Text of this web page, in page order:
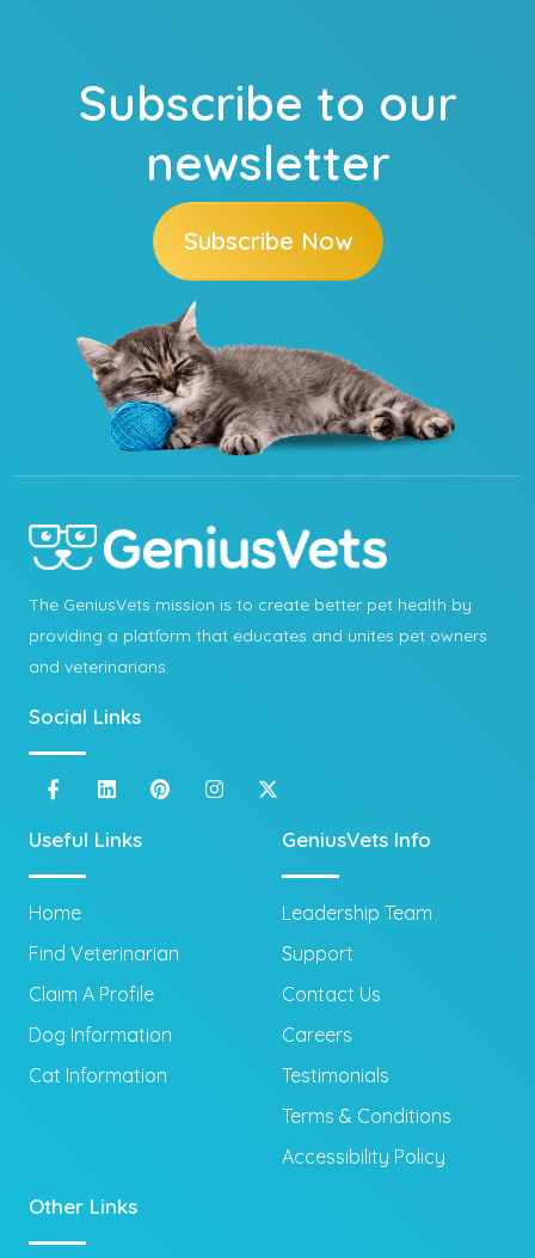
Subscribe to our
newsletter
Subscribe Now
The GeniusVets mission is to create better pet health by
providing a platform that educates and unites pet owners
and veterinarians.
Social Links
Useful Links
Home
Find Veterinarian
Claim A Profile
Dog Information
Cat Information
GeniusVets Info
Leadership Team
Support
Contact Us
Careers
Testimonials
Terms & Conditions
Accessibility Policy
Other Links